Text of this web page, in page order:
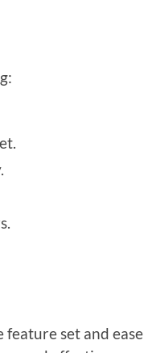
set and ease